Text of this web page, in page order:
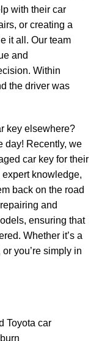
with their car
or creating a
it all. Our team
and
Within
the driver was
key elsewhere?
day! Recently, we
car key for their
knowledge,
back on the road
and
ensuring that
Whether it’s a
you’re simply in